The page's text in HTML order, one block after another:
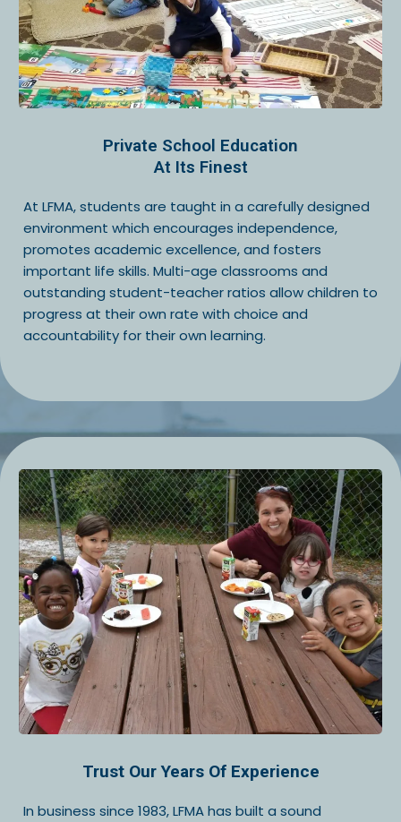
Private School Education
At Its Finest
At LFMA, students are taught in a carefully designed
environment which encourages independence,
promotes academic excellence, and fosters
important life skills. Multi-age classrooms and
outstanding student-teacher ratios allow children to
progress at their own rate with choice and
accountability for their own learning.
Trust Our Years Of Experience
In business since 1983, LFMA has built a sound